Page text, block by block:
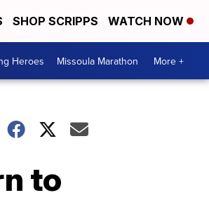
SHOP SCRIPPS WATCH NOW
Heroes Missoula Marathon More +
to